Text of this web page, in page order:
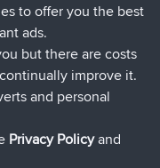
ago
ago
ago
ago
to offer you the best
ads.
but there are costs
improve it.
and personal
Privacy Policyand